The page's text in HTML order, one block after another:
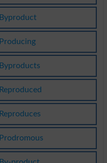
Byproduct
Producing
Byproducts
Reproduced
Reproduces
Prodromous